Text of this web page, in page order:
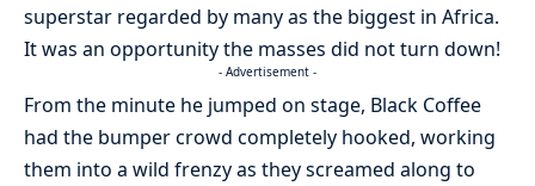
superstar regarded by many as the biggest in Africa.
It was an opportunity the masses did not turn down!
- Advertisement -
From the minute he jumped on stage, Black Coffee
had the bumper crowd completely hooked, working
them into a wild frenzy as they screamed along to